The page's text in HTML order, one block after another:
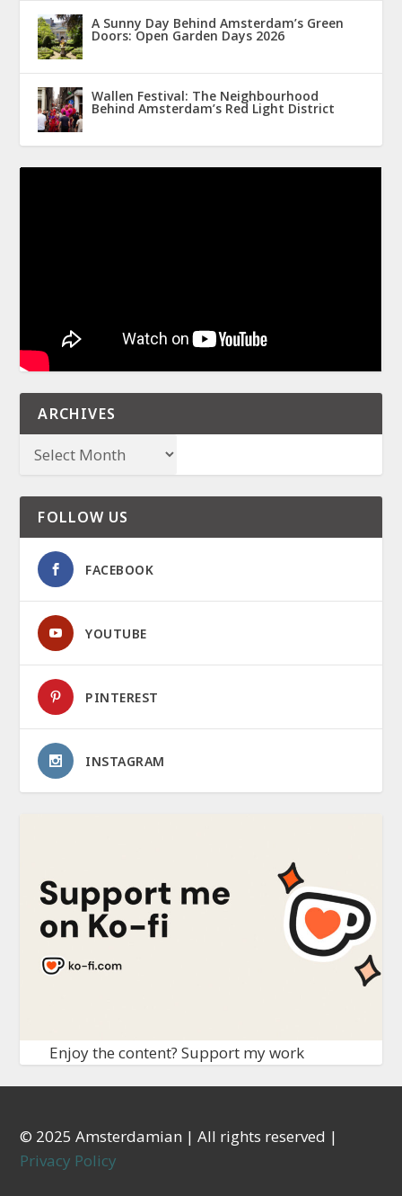
A Sunny Day Behind Amsterdam’s Green
Doors: Open Garden Days 2026
Wallen Festival: The Neighbourhood
Behind Amsterdam’s Red Light District
ARCHIVES
FOLLOW US
FACEBOOK
YOUTUBE
PINTEREST
INSTAGRAM
Enjoy the content? Support my work
© 2025 Amsterdamian | All rights reserved |
Privacy Policy